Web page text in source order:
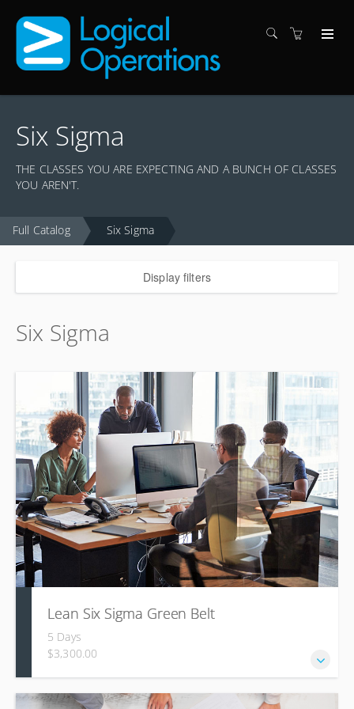
Six Sigma
THE CLASSES YOU ARE EXPECTING AND A BUNCH OF CLASSES
YOU AREN'T.
Full Catalog Six Sigma
Display filters
Six Sigma
Lean Six Sigma Green Belt
5 Days
$3,300.00